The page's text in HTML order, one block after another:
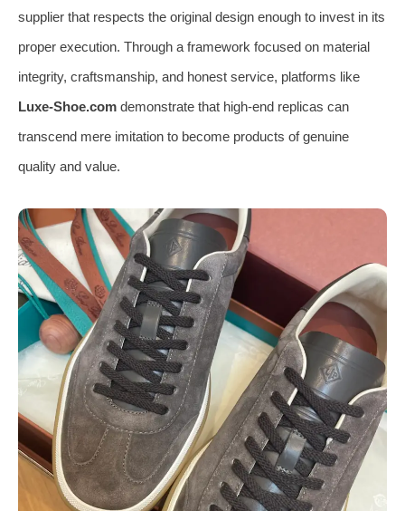
supplier that respects the original design enough to invest in its
proper execution. Through a framework focused on material
integrity, craftsmanship, and honest service, platforms like
Luxe-Shoe.com demonstrate that high-end replicas can
transcend mere imitation to become products of genuine
quality and value.